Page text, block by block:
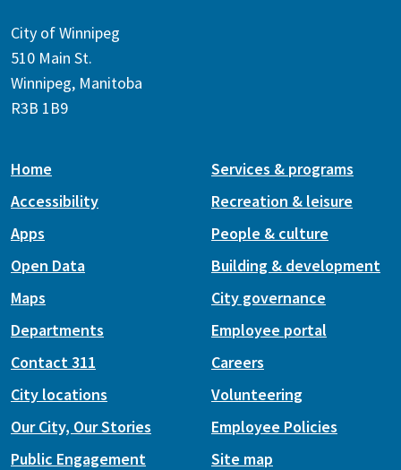
City of Winnipeg
510 Main St.
Winnipeg, Manitoba
R3B 1B9
Home
Accessibility
Apps
Open Data
Maps
Services & programs
Recreation & leisure
People & culture
Building & development
City governance
Departments
Contact 311
City locations
Our City, Our Stories
Public Engagement
Employee portal
Careers
Volunteering
Employee Policies
Site map